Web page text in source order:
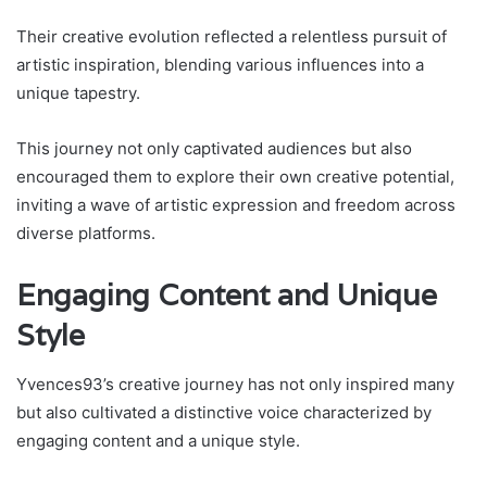
Their creative evolution reflected a relentless pursuit of
artistic inspiration, blending various influences into a
unique tapestry.
This journey not only captivated audiences but also
encouraged them to explore their own creative potential,
inviting a wave of artistic expression and freedom across
diverse platforms.
Engaging Content and Unique
Style
Yvences93’s creative journey has not only inspired many
but also cultivated a distinctive voice characterized by
engaging content and a unique style.